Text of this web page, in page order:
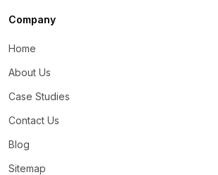
Company
Home
About Us
Case Studies
Contact Us
Blog
Sitemap